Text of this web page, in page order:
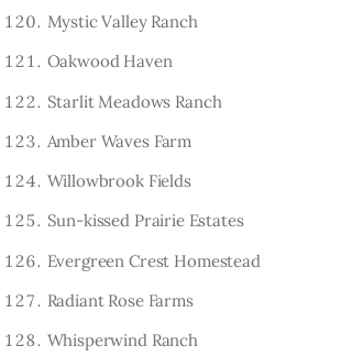
Mystic Valley Ranch
Oakwood Haven
Starlit Meadows Ranch
Amber Waves Farm
Willowbrook Fields
Sun-kissed Prairie Estates
Evergreen Crest Homestead
Radiant Rose Farms
Whisperwind Ranch